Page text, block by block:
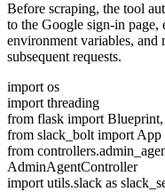
Before scraping, the tool
to the Google sign-in page,
environment variables, and
subsequent requests.
import os
import threading
from flask import Blueprint,
from slack_bolt import App
from
AdminAgentController
import utils.slack as